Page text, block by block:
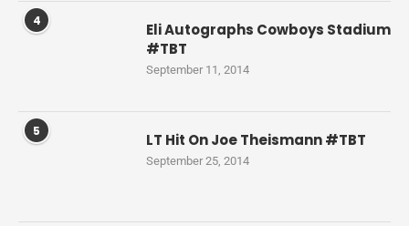
4
Eli Autographs Cowboys Stadium
#TBT
September 11, 2014
5 LT Hit On Joe Theismann #TBT
September 25, 2014